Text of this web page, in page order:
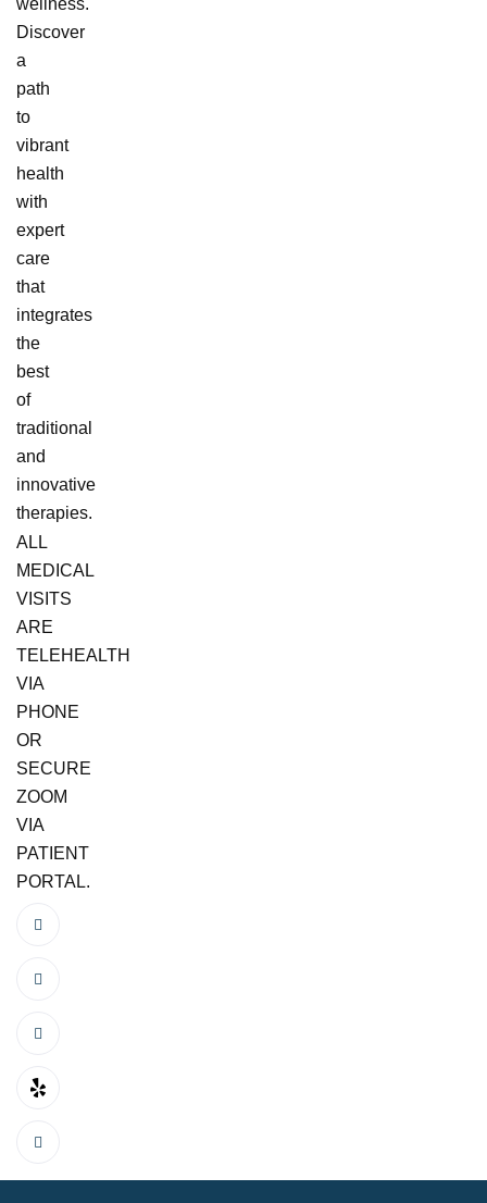
wellness.
Discover
a
path
to
vibrant
health
with
expert
care
that
integrates
the
best
of
traditional
and
innovative
therapies.
ALL
MEDICAL
VISITS
ARE
TELEHEALTH
VIA
PHONE
OR
SECURE
ZOOM
VIA
PATIENT
PORTAL.